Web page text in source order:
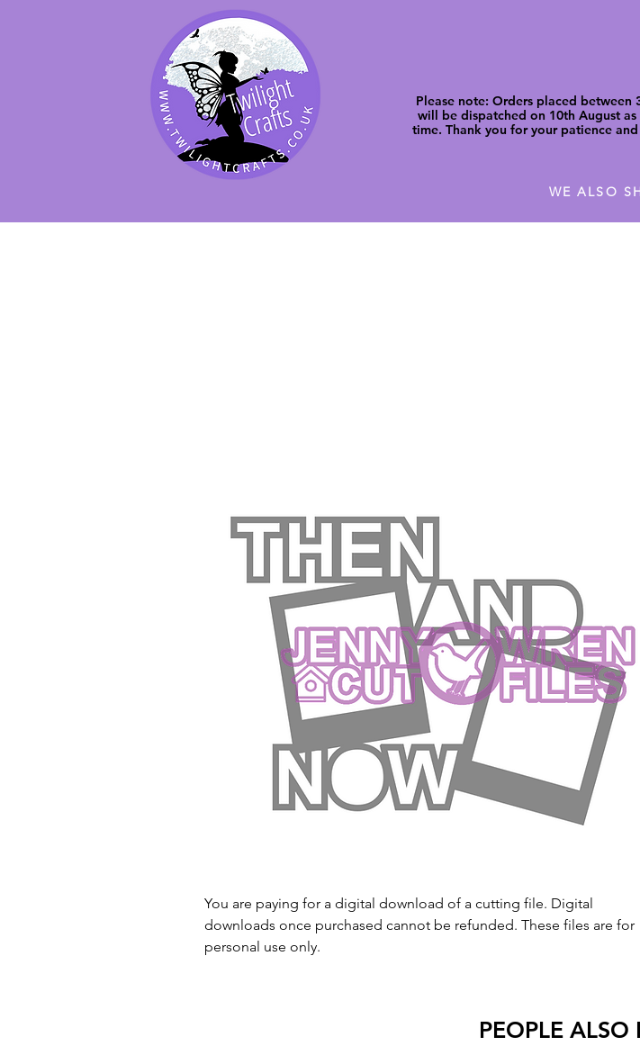
Please note: Orders placed between
will be dispatched on 10th August
time. Thank you for your patience
WE ALSO
You are paying for a digital download of a cutting file. Digital
downloads once purchased cannot be refunded. These files are for
personal use only.
PEOPLE ALSO